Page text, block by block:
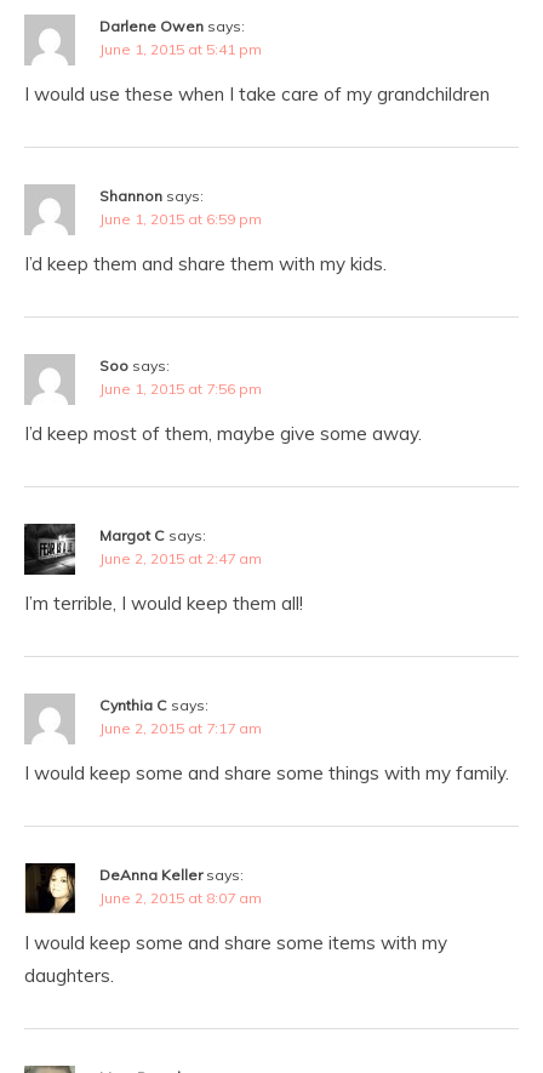
Darlene Owen says:
June 1, 2015 at 5:41 pm
I would use these when I take care of my grandchildren
Shannon says:
June 1, 2015 at 6:59 pm
I’d keep them and share them with my kids.
Soo says:
June 1, 2015 at 7:56 pm
I’d keep most of them, maybe give some away.
Margot C says:
June 2, 2015 at 2:47 am
I’m terrible, I would keep them all!
Cynthia C says:
June 2, 2015 at 7:17 am
I would keep some and share some things with my family.
DeAnna Keller says:
June 2, 2015 at 8:07 am
I would keep some and share some items with my
daughters.